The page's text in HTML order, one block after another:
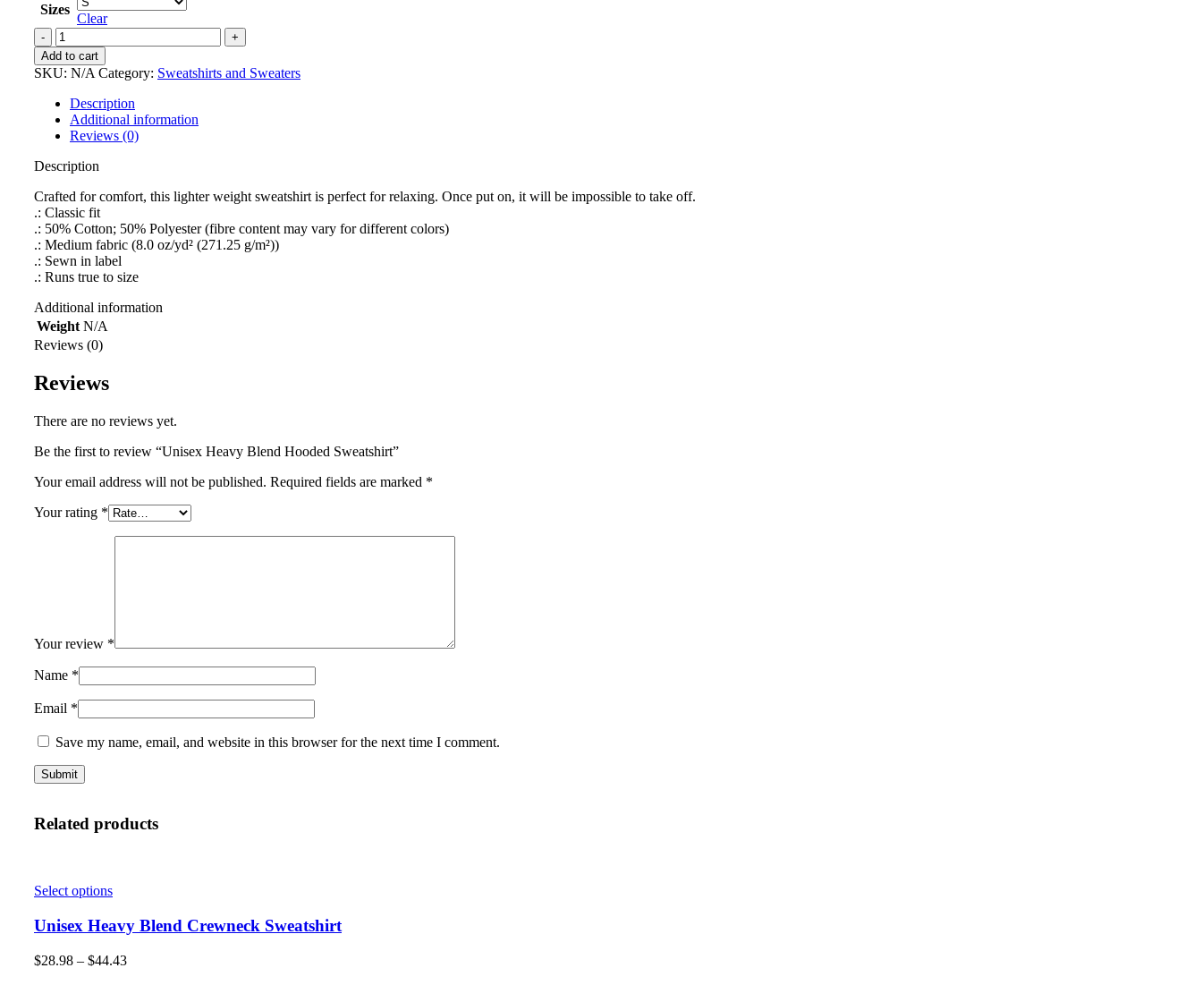
Sizes
Clear
Add to cart
SKU: N/A Category: Sweatshirts and Sweaters
Description
Additional information
Reviews (0)
Description
Crafted for comfort, this lighter weight sweatshirt is perfect for relaxing. Once put on, it will be impossible to take off.
.: Classic fit
.: 50% Cotton; 50% Polyester (fibre content may vary for different colors)
.: Medium fabric (8.0 oz/yd² (271.25 g/m²))
.: Sewn in label
.: Runs true to size
Additional information
Weight N/A
Reviews (0)
Reviews
There are no reviews yet.
Be the first to review “Unisex Heavy Blend Hooded Sweatshirt”
Your email address will not be published. Required fields are marked *
Your rating *
Your review *
Name *
Email *
Save my name, email, and website in this browser for the next time I comment.
Related products
Select options
Unisex Heavy Blend Crewneck Sweatshirt
$28.98 – $44.43